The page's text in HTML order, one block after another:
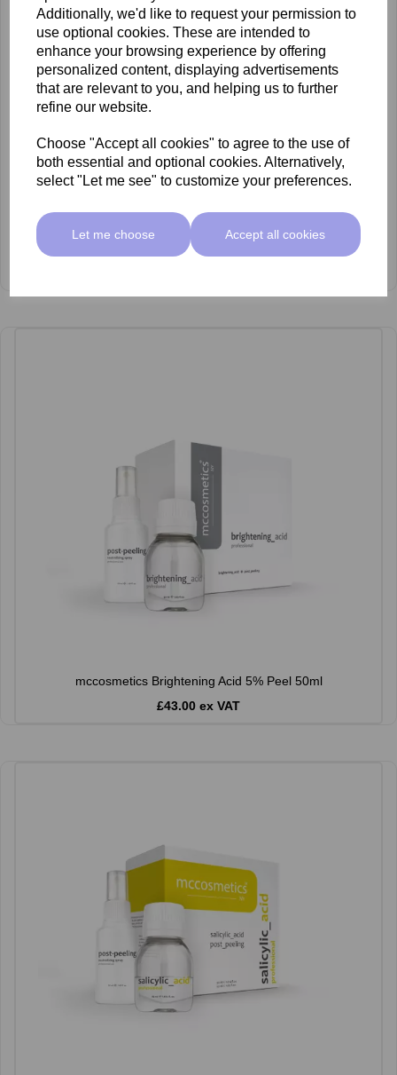
Additionally, we'd like to request your permission to
use optional cookies. These are intended to
enhance your browsing experience by offering
personalized content, displaying advertisements
that are relevant to you, and helping us to further
refine our website.
Choose "Accept all cookies" to agree to the use of
both essential and optional cookies. Alternatively,
select "Let me see" to customize your preferences.
Let me choose
Accept all cookies
mccosmetics Mandelic Acid 45% Peel 30ml
mccosmetics Brightening Acid 5% Peel 50ml
£43.00 ex VAT